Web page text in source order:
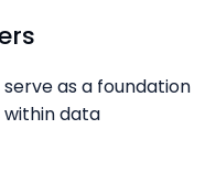
as a foundation
data